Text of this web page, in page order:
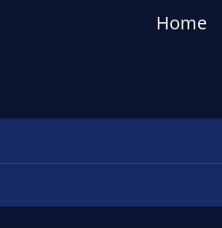
Home